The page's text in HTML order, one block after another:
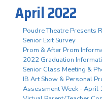
April 2022
Poudre Theatre Presents
Senior Exit Survey
Prom & After Prom
2022 Graduation
Senior Class Meeting &
IB Art Show & Personal
Assessment Week - April